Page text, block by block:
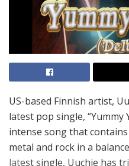
US-based Finnish artist,
latest pop single, “Yummy
intense song that
metal and rock in a
latest single, Uuchie has